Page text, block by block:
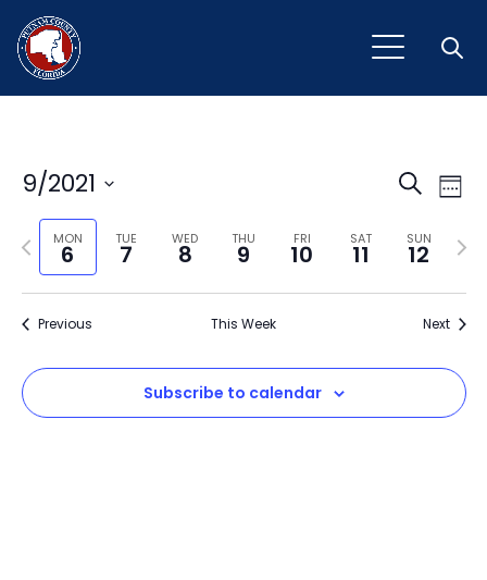
and
SearchWeek
9/2021
Select
date.MON
6
TUE
7
WED
8
THU
9
FRI
10
SAT
11
SUN
12
Previous
week
Next
Previous This Week Next
Subscribe to calendar